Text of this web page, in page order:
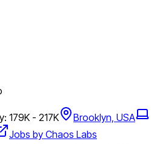
179K - 217K
Brooklyn, USA
Jobs by Chaos Labs